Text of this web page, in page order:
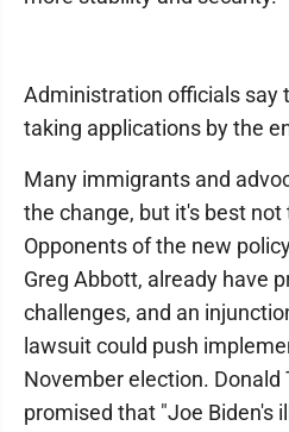
Administration officials say
taking applications by the
Many immigrants and
the change, but it's best not
Opponents of the new
Greg Abbott, already have
challenges, and an
lawsuit could push
November election. Donald
promised that "Joe Biden's